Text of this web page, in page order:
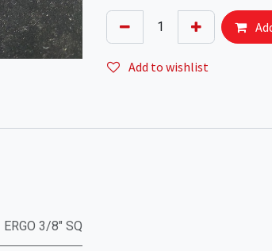
Add to wishlist
ERGO 3/8" SQ